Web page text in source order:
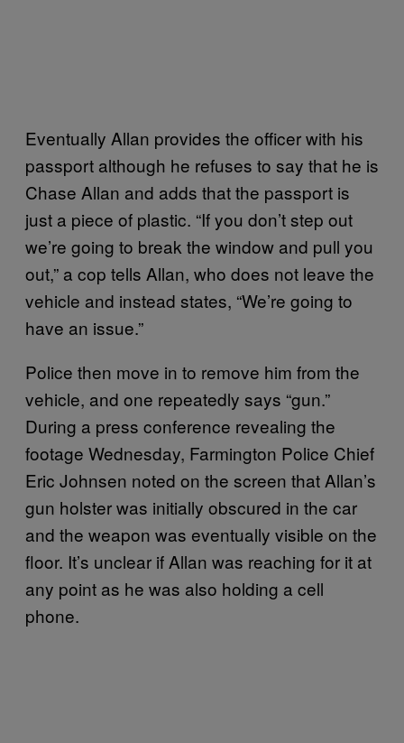
Eventually Allan provides the officer with his
passport although he refuses to say that he is
Chase Allan and adds that the passport is
just a piece of plastic. “If you don’t step out
we’re going to break the window and pull you
out,” a cop tells Allan, who does not leave the
vehicle and instead states, “We’re going to
have an issue.”
Police then move in to remove him from the
vehicle, and one repeatedly says “gun.”
During a press conference revealing the
footage Wednesday, Farmington Police Chief
Eric Johnsen noted on the screen that Allan’s
gun holster was initially obscured in the car
and the weapon was eventually visible on the
floor. It’s unclear if Allan was reaching for it at
any point as he was also holding a cell
phone.